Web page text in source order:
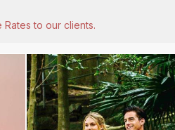
to our clients.